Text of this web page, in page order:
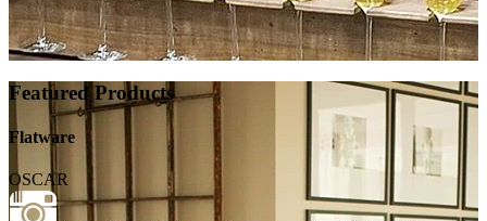
Featured Products
Flatware
OSCAR